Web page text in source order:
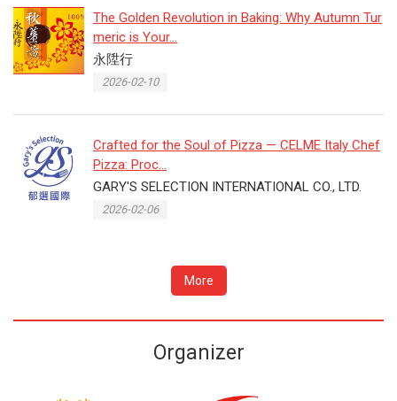
The Golden Revolution in Baking: Why Autumn Tur
meric is Your...
永陞行
2026-02-10
Crafted for the Soul of Pizza — CELME Italy Chef
Pizza: Proc...
GARY'S SELECTION INTERNATIONAL CO., LTD.
2026-02-06
More
Organizer